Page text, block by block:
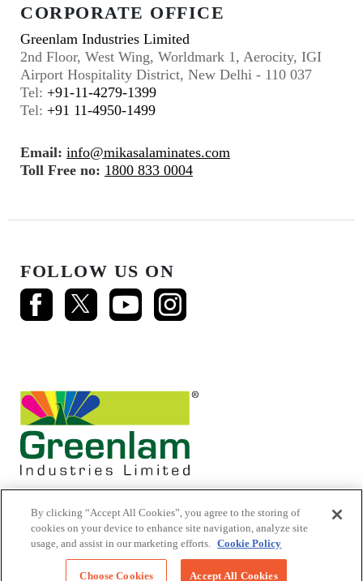
CORPORATE OFFICE
Greenlam Industries Limited
2nd Floor, West Wing, Worldmark 1, Aerocity, IGI
Airport Hospitality District, New Delhi - 110 037
Tel: +91-11-4279-1399
Tel: +91 11-4950-1499
Email: info@mikasalaminates.com
Toll Free no: 1800 833 0004
FOLLOW US ON
© 2026 Mikasa Laminates.
All Rights Reserved
By clicking “Accept All Cookies”, you agree to the storing of
cookies on your device to enhance site navigation, analyze site
usage, and assist in our marketing efforts. Cookie Policy
Choose Cookies Accept All Cookies